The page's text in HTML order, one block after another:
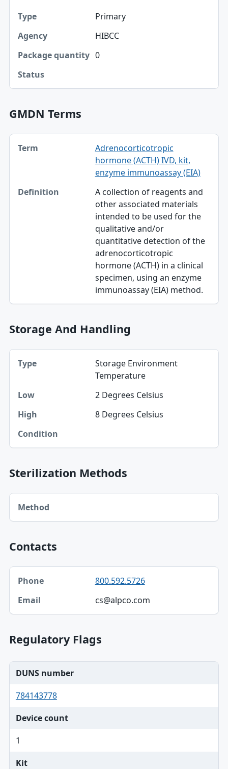
Type
Agency
Package quantity
Primary
HIBCC
0
GMDN Terms
Term, Definition table
Term
Adrenocorticotropic
hormone (ACTH) IVD, kit,
enzyme immunoassay (EIA)
A collection of reagents and
other associated materials
intended to be used for the
qualitative and/or
quantitative detection of the
adrenocorticotropic
hormone (ACTH) in a clinical
specimen, using an enzyme
immunoassay (EIA) method.
Storage And Handling
Type, Low, High table
Type
Condition
Storage Environment
Temperature
2 Degrees Celsius
8 Degrees Celsius
Sterilization Methods
Method table
Method
Contacts
Phone, Email table
Phone
Email
800.592.5726
cs@alpco.com
Regulatory Flags
DUNS number
784143778
Device count
1
Kit